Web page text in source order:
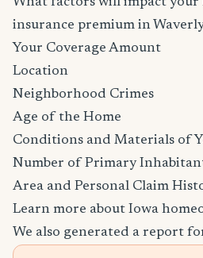
insurance premium in
Your Coverage Amount
Location
Neighborhood Crimes
Age of the Home
Conditions and Materials of
Number of Primary
Area and Personal Claim
Learn more about Iowa
We also generated a report